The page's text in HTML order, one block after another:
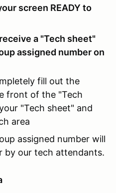
screen READY to
a "Tech sheet"
assigned number on
fill out the
front of the "Tech
"Tech sheet" and
area
assigned number will
by our tech attendants.